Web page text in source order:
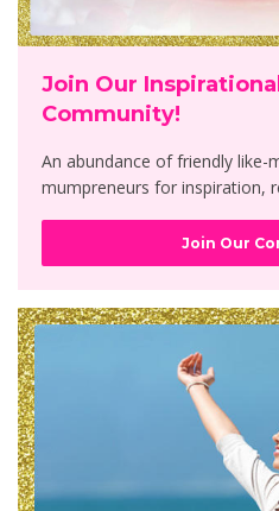
Join Our
Community!
An abundance of friendly like-
mumpreneurs for inspiration,
Join Our